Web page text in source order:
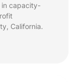
in capacity-
California.